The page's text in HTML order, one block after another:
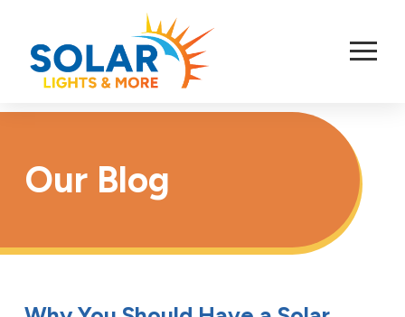
Content
Our Blog